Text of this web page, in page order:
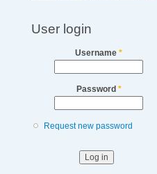
User login
Username *
Password *
Request new password